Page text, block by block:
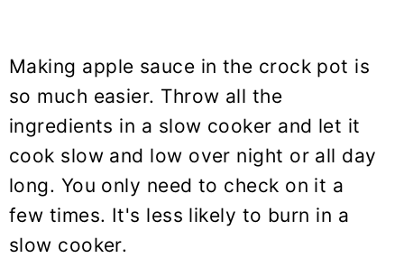
Making apple sauce in the crock pot is
so much easier. Throw all the
ingredients in a slow cooker and let it
cook slow and low over night or all day
long. You only need to check on it a
few times. It's less likely to burn in a
slow cooker.